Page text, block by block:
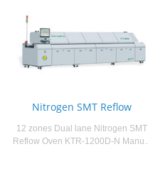
Nitrogen SMT Reflow
12 zones Dual lane Nitrogen SMT
Reflow Oven KTR-1200D-N Manu...